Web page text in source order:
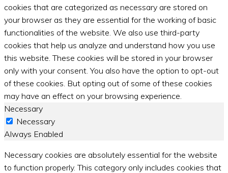
cookies that are categorized as necessary are stored on
your browser as they are essential for the working of basic
functionalities of the website. We also use third-party
cookies that help us analyze and understand how you use
this website. These cookies will be stored in your browser
only with your consent. You also have the option to opt-out
of these cookies. But opting out of some of these cookies
may have an effect on your browsing experience.
Necessary
Necessary
Always Enabled
Necessary cookies are absolutely essential for the website
to function properly. This category only includes cookies that